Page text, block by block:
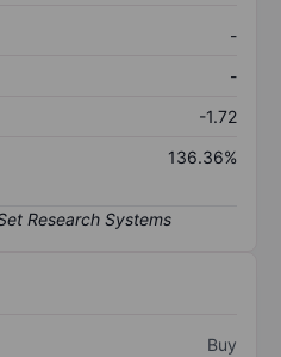
-
-
-1.72
136.36%
Buy